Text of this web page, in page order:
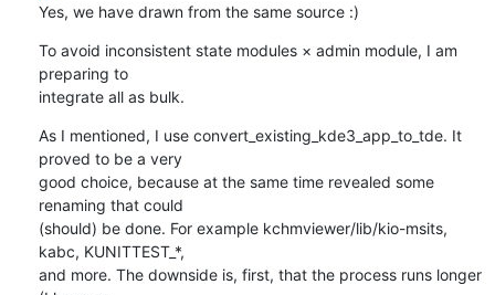
Yes, we have drawn from the same source :)
To avoid inconsistent state modules × admin module, I am
preparing to
integrate all as bulk.
As I mentioned, I use convert_existing_kde3_app_to_tde. It
proved to be a very
good choice, because at the same time revealed some
renaming that could
(should) be done. For example kchmviewer/lib/kio-msits,
kabc, KUNITTEST_*,
and more. The downside is, first, that the process runs longer